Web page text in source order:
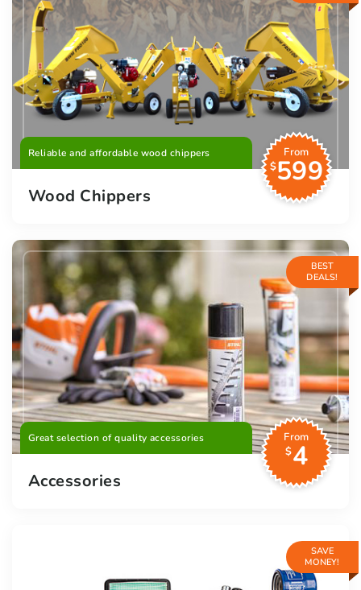
Reliable and affordable wood chippers
From
$599
Wood Chippers
BEST
DEALS!
Great selection of quality accessories
From
$4
Accessories
SAVE
MONEY!